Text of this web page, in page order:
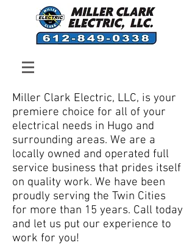
Miller Clark Electric, LLC, is your
premiere choice for all of your
electrical needs in Hugo and
surrounding areas. We are a
locally owned and operated full
service business that prides itself
on quality work. We have been
proudly serving the Twin Cities
for more than 15 years. Call today
and let us put our experience to
work for you!